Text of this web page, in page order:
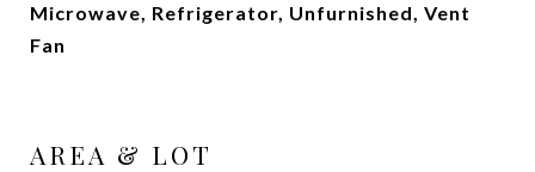
Microwave, Refrigerator, Unfurnished, Vent
Fan
AREA & LOT